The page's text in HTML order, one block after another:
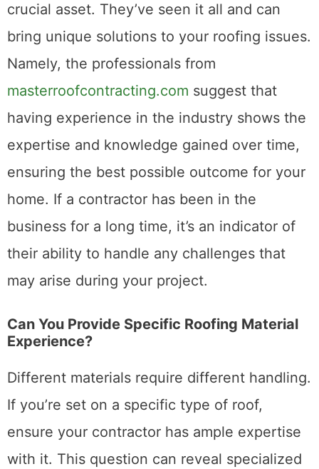
crucial asset. They’ve seen it all and can
bring unique solutions to your roofing issues.
Namely, the professionals from
masterroofcontracting.com suggest that
having experience in the industry shows the
expertise and knowledge gained over time,
ensuring the best possible outcome for your
home. If a contractor has been in the
business for a long time, it’s an indicator of
their ability to handle any challenges that
may arise during your project.
Can You Provide Specific Roofing Material
Experience?
Different materials require different handling.
If you’re set on a specific type of roof,
ensure your contractor has ample expertise
with it. This question can reveal specialized